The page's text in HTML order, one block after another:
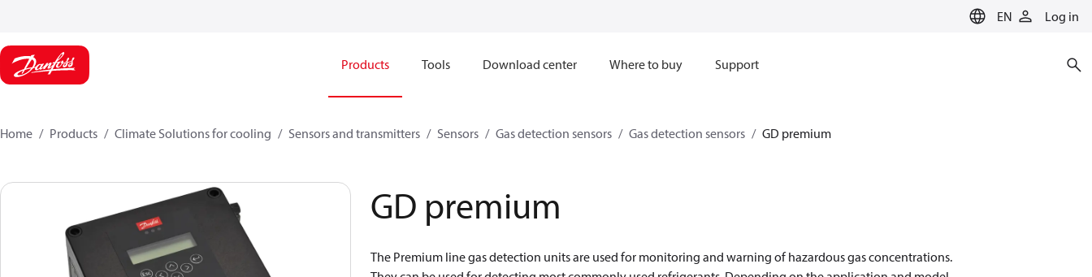
EN Log in
Products Tools Download center Where to buy Support
Home Products Climate Solutions for cooling Sensors and transmitters Sensors Gas detection sensors Gas detection sensors GD premium
GD premium
The Premium line gas detection units are used for monitoring and warning of hazardous gas concentrations.